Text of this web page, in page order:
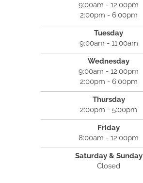
9:00am - 12:00pm
2:00pm - 6:00pm
Tuesday
9:00am - 11:00am
Wednesday
9:00am - 12:00pm
2:00pm - 6:00pm
Thursday
2:00pm - 5:00pm
Friday
8:00am - 12:00pm
Saturday & Sunday
Closed